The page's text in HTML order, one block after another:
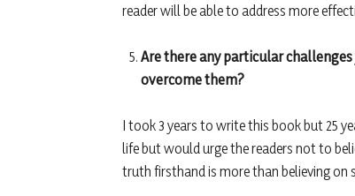
reader will be able to address more
Are there any particular
overcome them?
I took 3 years to write this book but 25
life but would urge the readers not to
truth firsthand is more than believing on